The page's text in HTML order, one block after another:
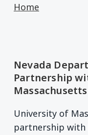
Home
Nevada
Partnership
University of
partnership with